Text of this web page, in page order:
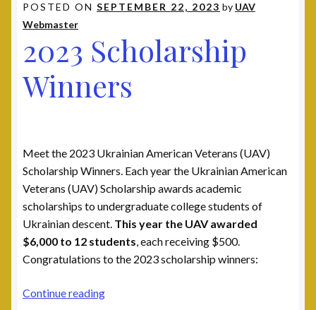
POSTED ON SEPTEMBER 22, 2023 by UAV
Webmaster
2023 Scholarship
Winners
Meet the 2023 Ukrainian American Veterans (UAV)
Scholarship Winners. Each year the Ukrainian American
Veterans (UAV) Scholarship awards academic
scholarships to undergraduate college students of
Ukrainian descent. This year the UAV awarded
$6,000 to 12 students, each receiving $500.
Congratulations to the 2023 scholarship winners:
Continue reading2023